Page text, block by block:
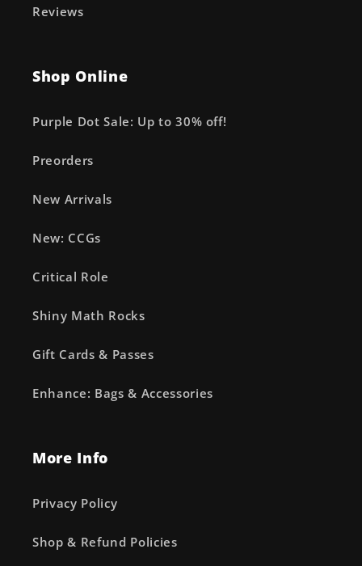
Reviews
Shop Online
Purple Dot Sale: Up to 30% off!
Preorders
New Arrivals
New: CCGs
Critical Role
Shiny Math Rocks
Gift Cards & Passes
Enhance: Bags & Accessories
More Info
Privacy Policy
Shop & Refund Policies